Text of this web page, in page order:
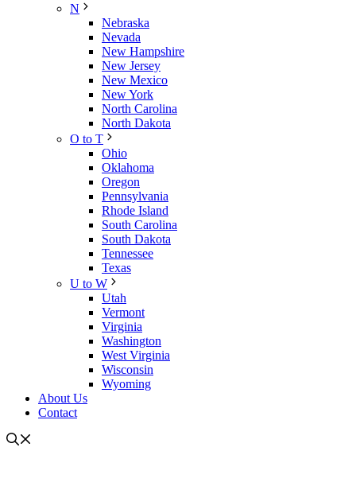
N
Nebraska
Nevada
New Hampshire
New Jersey
New Mexico
New York
North Carolina
North Dakota
O to T
Ohio
Oklahoma
Oregon
Pennsylvania
Rhode Island
South Carolina
South Dakota
Tennessee
Texas
U to W
Utah
Vermont
Virginia
Washington
West Virginia
Wisconsin
Wyoming
About Us
Contact